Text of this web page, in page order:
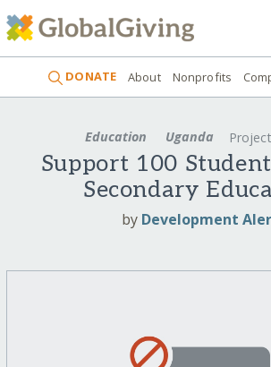
DONATE About Nonprofits
Education Uganda
Support 100
Secondary
by Development